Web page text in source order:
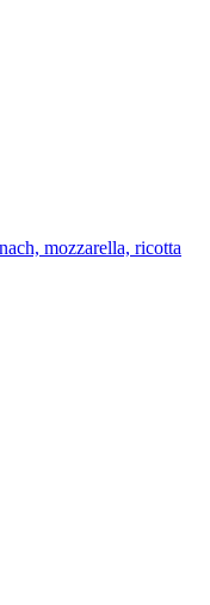
mozzarella, ricotta